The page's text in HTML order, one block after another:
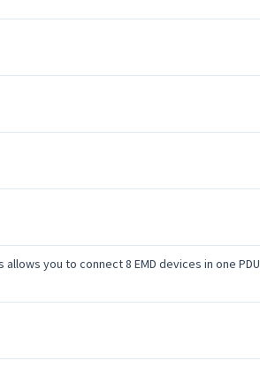
you to connect 8 EMD devices in one PDU